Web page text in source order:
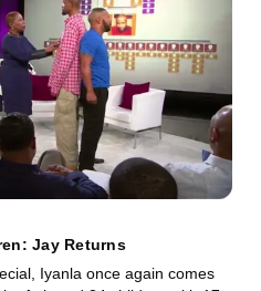
Jay Returns
Iyanla once again comes